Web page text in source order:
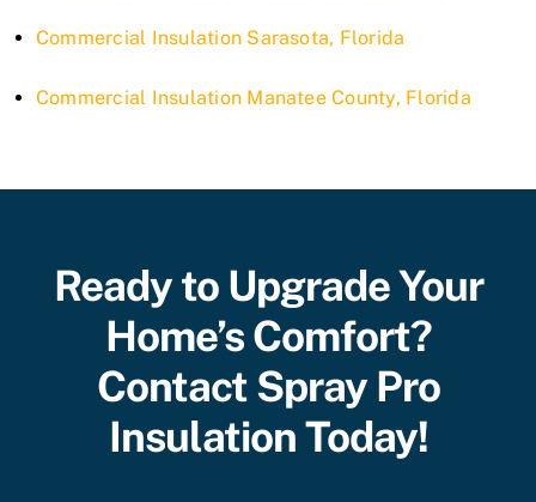
Commercial Insulation Sarasota, Florida
Commercial Insulation Manatee County, Florida
Ready to Upgrade Your
Home’s Comfort?
Contact Spray Pro
Insulation Today!